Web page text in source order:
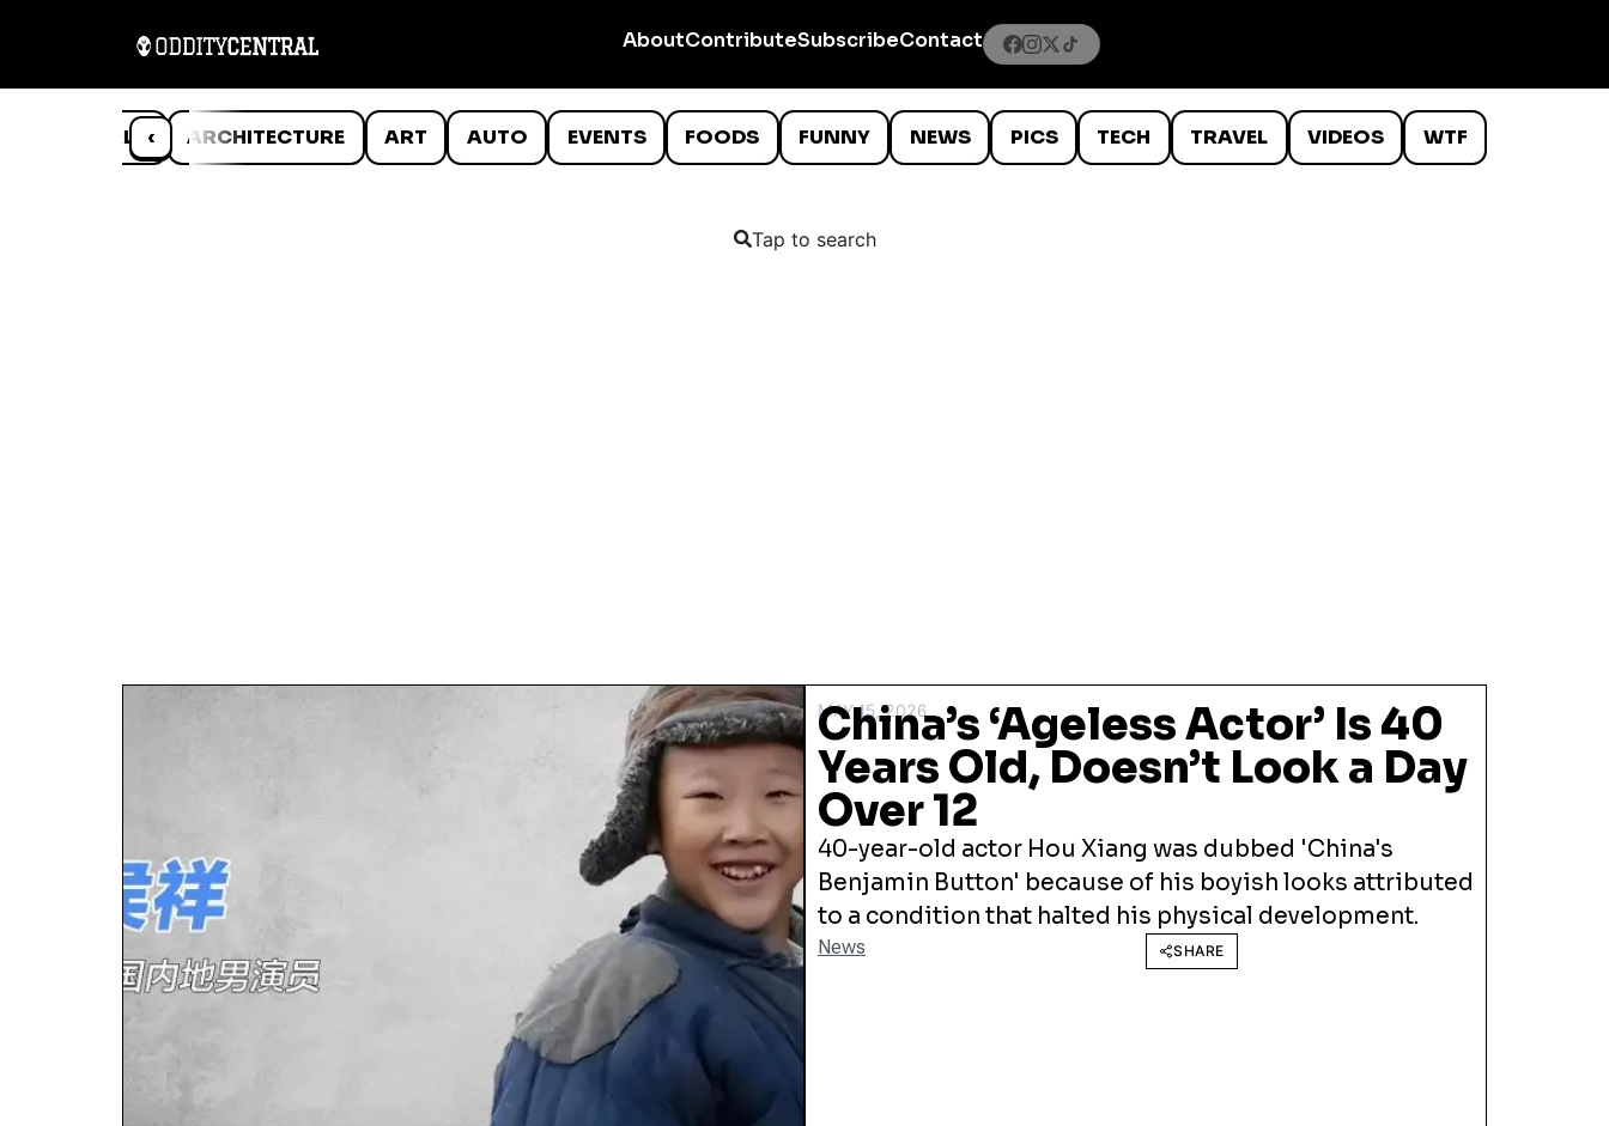
AboutContributeSubscribeContact
‹
ANIMALS ARCHITECTURE ART AUTO EVENTS FOODS FUNNY NEWS PICS TECH TRAVEL VIDEOS WTF
Tap to search
MAY 15, 2026
China’s ‘Ageless Actor’ Is 40
Years Old, Doesn’t Look a Day
Over 12
40-year-old actor Hou Xiang was dubbed 'China's
Benjamin Button' because of his boyish looks attributed
to a condition that halted his physical development.
News SHARE